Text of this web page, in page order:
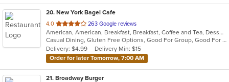
20. New York Bagel Cafe
4.0 out
of
5
stars.
263 Google reviews
American, American, Breakfast, Breakfast, Coffee and Tea, Dessert, Hamburgers, Middle Eastern, Pasta, Pizza, Pizza, Salads, Sandwiches, Smoothies and Juices, Soup
Casual Dining, Gluten Free Options, Good For Group, Good For Kids, Healthy Options, Pets Allowed, Quick Bite, Vegan Options, Vegetarian Options
Delivery: $4.99
Delivery Min: $15
Order for later Tomorrow, 7:00 AM
21. Broadway Burger